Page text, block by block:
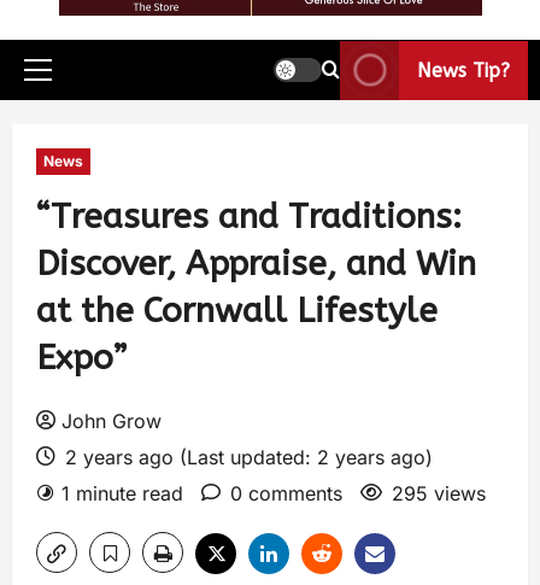
News Tip?
News
“Treasures and Traditions:
Discover, Appraise, and Win
at the Cornwall Lifestyle
Expo”
John Grow
2 years ago (Last updated: 2 years ago)
1 minute read
0 comments 295 views